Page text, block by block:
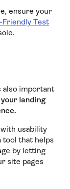
ensure your
Friendly Test
also important
landing
usability
tool that helps
by letting
site pages